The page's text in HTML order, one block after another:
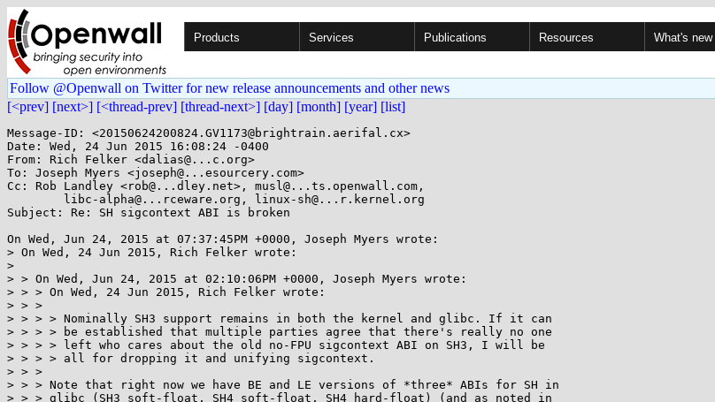
Products Services Publications Resources What's new
Follow @Openwall on Twitter for new release announcements and other news
[<prev] [next>] [<thread-prev] [thread-next>] [day] [month] [year] [list]
Message-ID: <20150624200824.GV1173@brightrain.aerifal.cx>
Date: Wed, 24 Jun 2015 16:08:24 -0400
From: Rich Felker <dalias@...c.org>
To: Joseph Myers <joseph@...esourcery.com>
Cc: Rob Landley <rob@...dley.net>, musl@...ts.openwall.com,
Subject: Re: SH sigcontext ABI is broken
On Wed, Jun 24, 2015 at 07:37:45PM +0000, Joseph Myers wrote:
> On Wed, 24 Jun 2015, Rich Felker wrote:
>
> > On Wed, Jun 24, 2015 at 02:10:06PM +0000, Joseph Myers wrote:
> > > On Wed, 24 Jun 2015, Rich Felker wrote:
> > >
> > > > Nominally SH3 support remains in both the kernel and glibc. If it can
> > > > be established that multiple parties agree that there's really no one
> > > > left who cares about the old no-FPU sigcontext ABI on SH3, I will be
> > > > all for dropping it and unifying sigcontext.
> > >
> > > Note that right now we have BE and LE versions of *three* ABIs for SH in
> > > glibc (SH3 soft-float, SH4 soft-float, SH4 hard-float) (and as noted in